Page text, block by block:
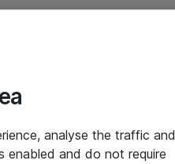
analyse the traffic and
enabled and do not require